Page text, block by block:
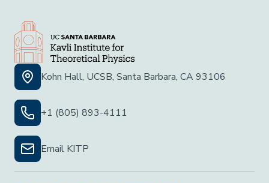
Kohn Hall, UCSB, Santa Barbara, CA 93106
+1 (805) 893-4111
Email KITP